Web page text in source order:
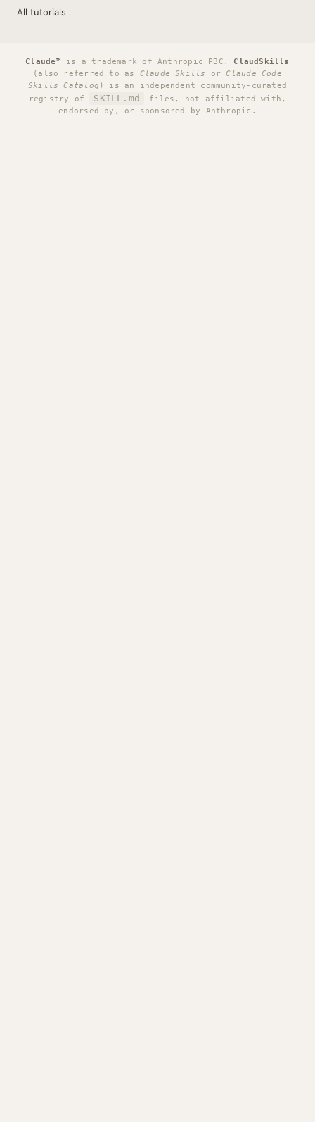
All tutorials
Claude™ is a trademark of Anthropic PBC. ClaudSkills
(also referred to as Claude Skills orClaude Code
Skills Catalog ) is an independent community-curated
registry of
SKILL.md
files, not affiliated with,
endorsed by, or sponsored by Anthropic.